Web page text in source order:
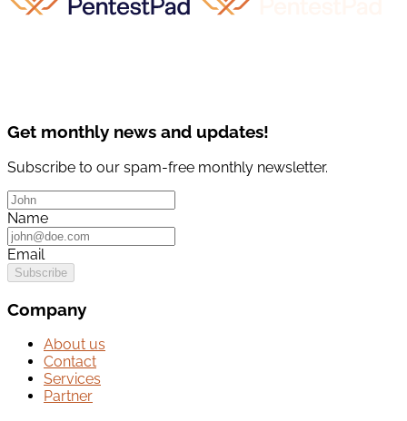
Get monthly news and updates!
Subscribe to our spam-free monthly newsletter.
Name
Email
Subscribe
Company
About us
Contact
Services
Partner